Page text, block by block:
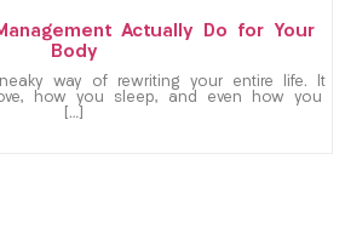
Actually Do for Your
Body
way of rewriting your entire life. It
how you sleep, and even how you
[…]